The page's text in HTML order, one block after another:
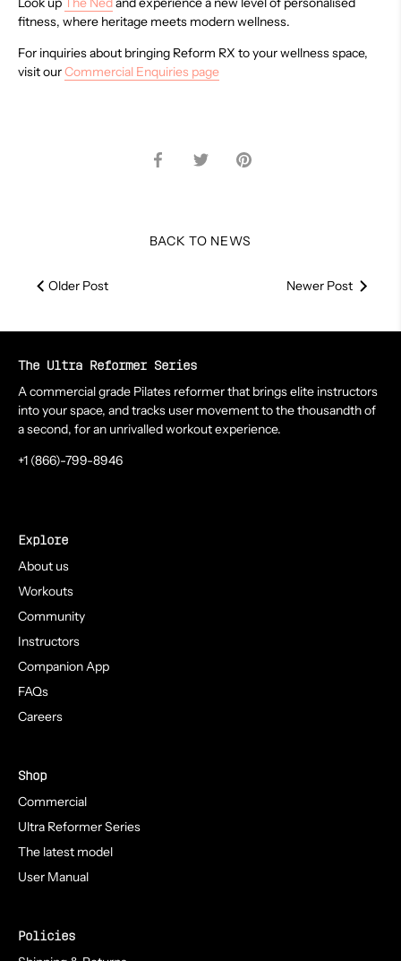
fitness, where heritage meets modern wellness.
For inquiries about bringing Reform RX to your wellness space,
visit ourCommercial Enquiries page
Share
Share
Pin
BACK TO NEWS
Older Post Newer Post
The Ultra Reformer Series
A commercial grade Pilates reformer that brings elite instructors
into your space, and tracks user movement to the thousandth of
a second, for an unrivalled workout experience.
+1 (866)-799-8946
Explore
About us
Workouts
Community
Instructors
Companion App
FAQs
Careers
Shop
Commercial
Ultra Reformer Series
The latest model
User Manual
Policies